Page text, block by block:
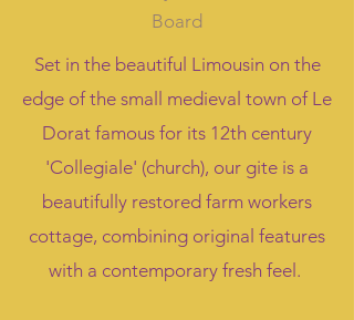
Board
Set in the beautiful Limousin on the
edge of the small medieval town of Le
Dorat famous for its 12th century
'Collegiale' (church), our gite is a
beautifully restored farm workers
cottage, combining original features
with a contemporary fresh feel.